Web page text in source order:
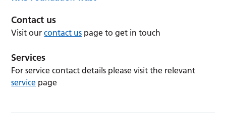
Contact us
Visit ourcontact us page to get in touch
Services
For service contact details please visit the relevant
service page